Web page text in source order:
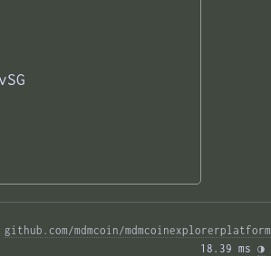
github.com/mdmcoin/mdmcoinexplorerplatform
18.39 ms ◑